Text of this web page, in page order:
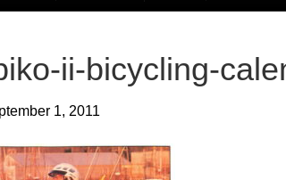
ii-bicycling-
1, 2011